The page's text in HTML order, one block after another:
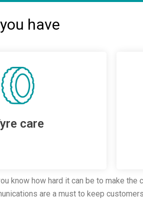
have
care
know how hard it can be to make
are a must to keep